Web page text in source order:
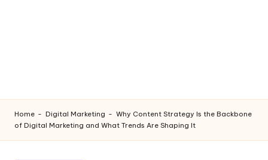
Home - Digital Marketing - Why Content Strategy Is the Backbone
of Digital Marketing and What Trends Are Shaping It